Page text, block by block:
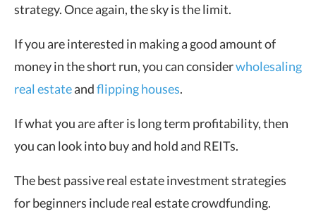
strategy. Once again, the sky is the limit.
If you are interested in making a good amount of
money in the short run, you can considerwholesaling
real estateandflipping houses.
If what you are after is long term profitability, then
you can look into buy and hold and REITs.
The best passive real estate investment strategies
for beginners include real estate crowdfunding.